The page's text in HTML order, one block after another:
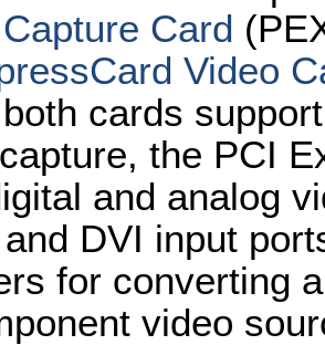
Card
Video
cards
the PCI
and analog
DVI input
for converting
video